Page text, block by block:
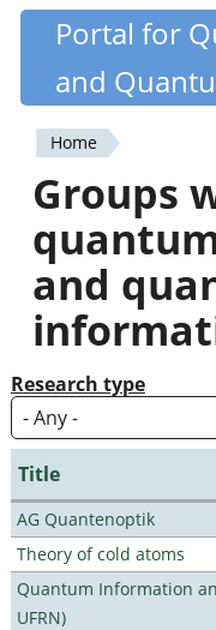
Skip
content
Portal for
and
You
are
here
Home
Groups
and
Research type
Title
AG Quantenoptik
Theory of cold atoms
Quantum Information
UFRN)